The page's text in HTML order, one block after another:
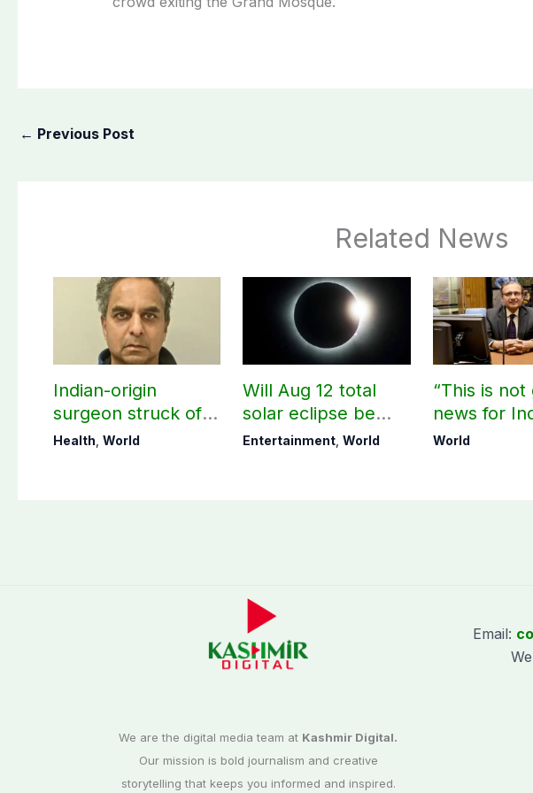
← Previous Post
Related News
Indian-origin
surgeon struck off
in UK after sexual
Health, World
Will Aug 12 total
solar eclipse be
visible in Pakistan?
Entertainment,World
“This is not
news for
says ex-
World
We are the digital media team at Kashmir Digital.
Our mission is bold journalism and creative
storytelling that keeps you informed and inspired.
Email: